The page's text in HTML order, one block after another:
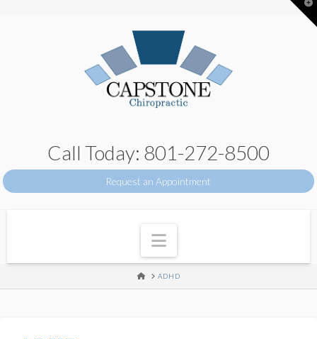
Call Today: 801-272-8500
Request an Appointment
Navigation
HOMEADHD